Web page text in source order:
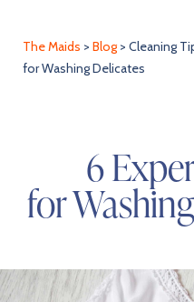
The Maids > Blog> Cleaning
for Washing Delicates
6
for